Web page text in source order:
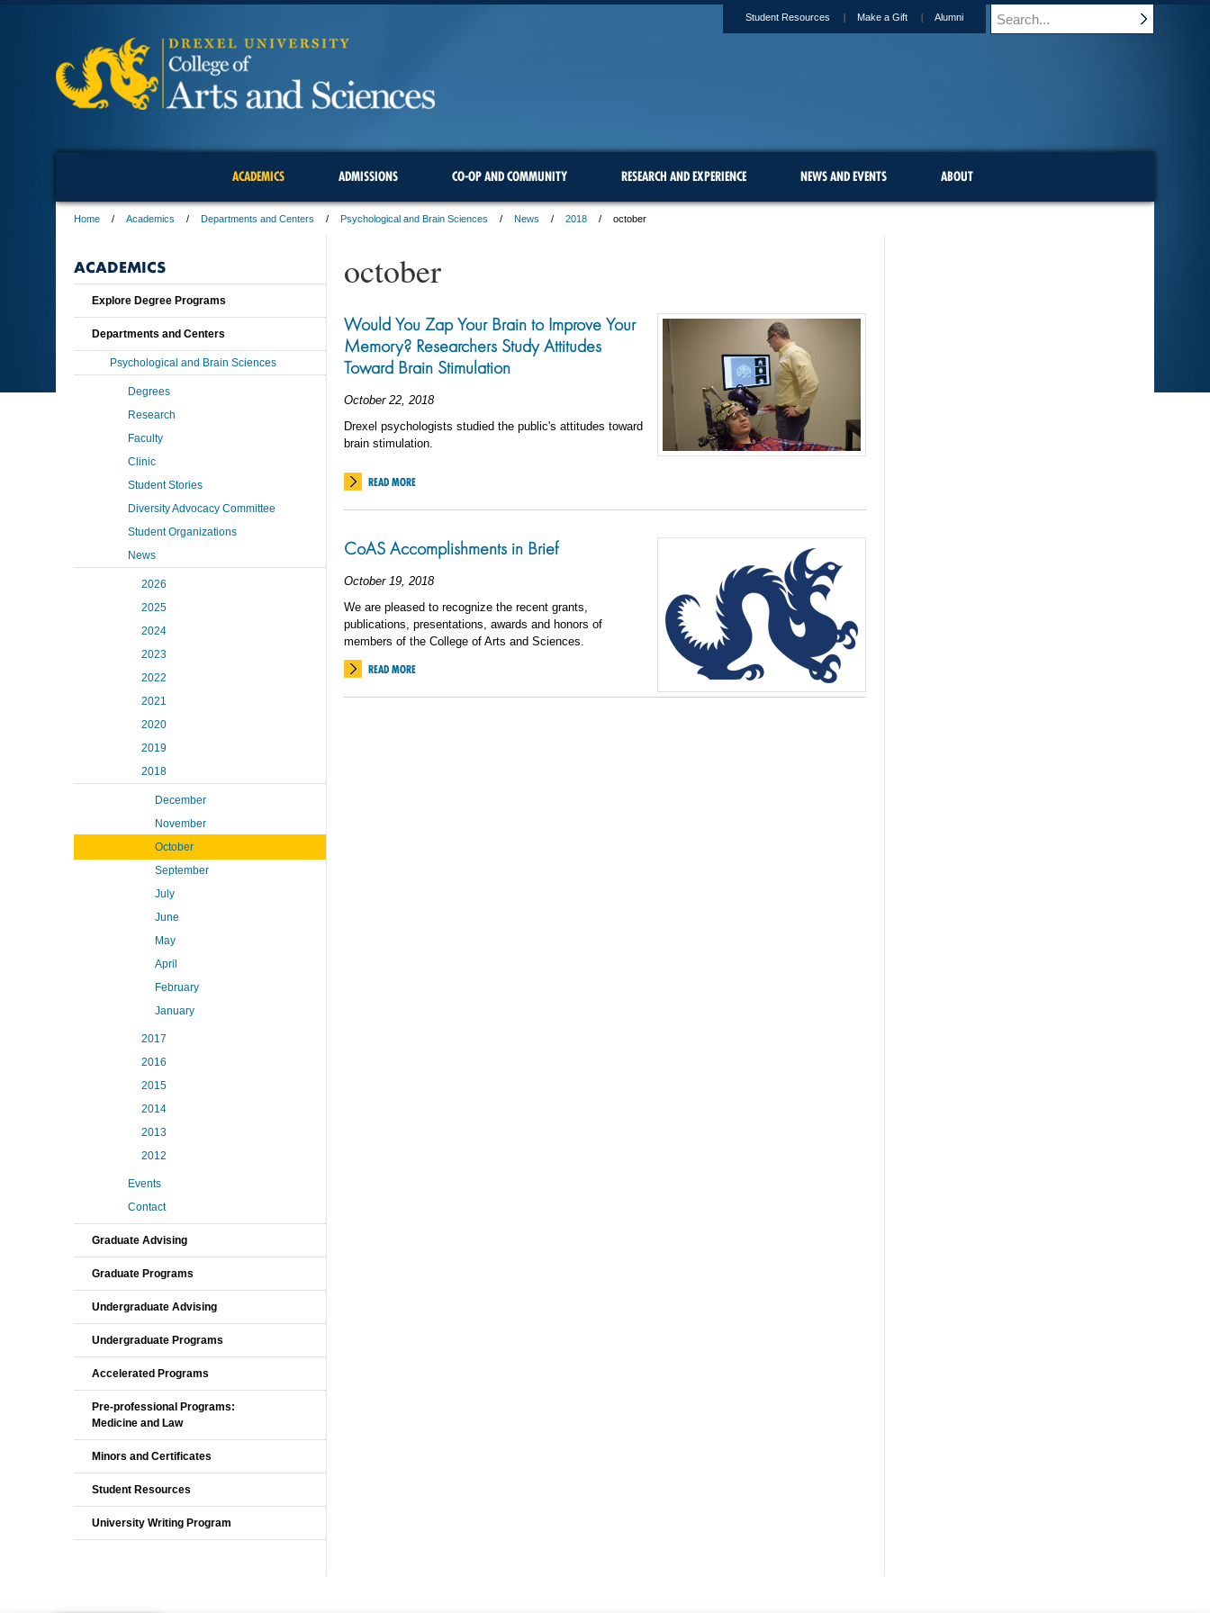
Student Resources Make a Gift Alumni
ACADEMICS ADMISSIONS CO-OP AND COMMUNITY RESEARCH AND EXPERIENCE NEWS AND EVENTS ABOUT
Home Academics Departments and Centers Psychological and Brain Sciences News 2018 october
october
Would You Zap Your Brain to Improve Your
Memory? Researchers Study Attitudes
Toward Brain Stimulation
October 22, 2018
Drexel psychologists studied the public's attitudes toward
brain stimulation.
READ MORE
CoAS Accomplishments in Brief
October 19, 2018
We are pleased to recognize the recent grants,
publications, presentations, awards and honors of
members of the College of Arts and Sciences.
READ MORE
ACADEMICS
Explore Degree Programs
Departments and Centers
Psychological and Brain Sciences
Degrees
Research
Faculty
Clinic
Student Stories
Diversity Advocacy Committee
Student Organizations
News
2026
2025
2024
2023
2022
2021
2020
2019
2018
December
November
October
September
July
June
May
April
February
January
2017
2016
2015
2014
2013
2012
Events
Contact
Graduate Advising
Graduate Programs
Undergraduate Advising
Undergraduate Programs
Accelerated Programs
Pre-professional Programs:
Medicine and Law
Minors and Certificates
Student Resources
University Writing Program